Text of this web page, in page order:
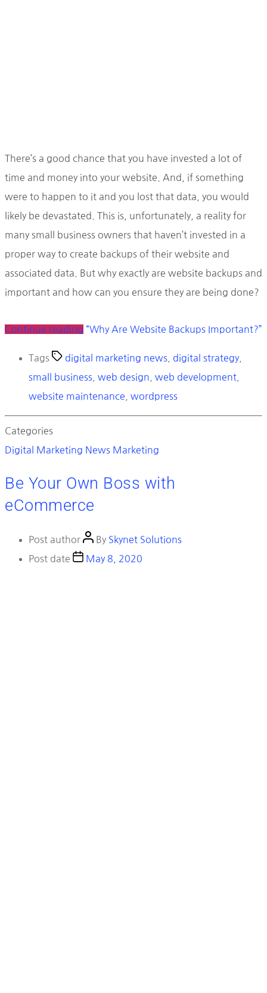
There’s a good chance that you have invested a lot of
time and money into your website. And, if something
were to happen to it and you lost that data, you would
likely be devastated. This is, unfortunately, a reality for
many small business owners that haven’t invested in a
proper way to create backups of their website and
associated data. But why exactly are website backups and
important and how can you ensure they are being done?
Continue reading “Why Are Website Backups Important?”
Tags digital marketing news digital strategy
small business web design web development
website maintenance
wordpress
Categories
Digital Marketing News Marketing
Be Your Own Boss with
eCommerce
Post author By Skynet Solutions
Post date
May 8, 2020